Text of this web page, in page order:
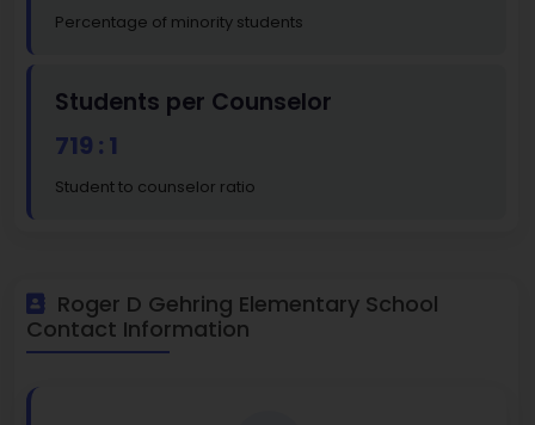
Percentage of minority students
Students per Counselor
719 : 1
Student to counselor ratio
Roger D Gehring Elementary School
Contact Information